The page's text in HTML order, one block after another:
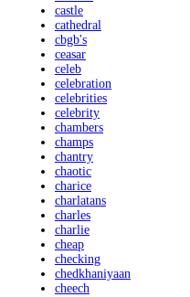
castle
cathedral
cbgb's
ceasar
celeb
celebration
celebrities
celebrity
chambers
champs
chantry
chaotic
charice
charlatans
charles
charlie
cheap
checking
chedkhaniyaan
cheech